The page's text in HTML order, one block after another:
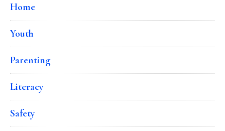
Home
Youth
Parenting
Literacy
Safety